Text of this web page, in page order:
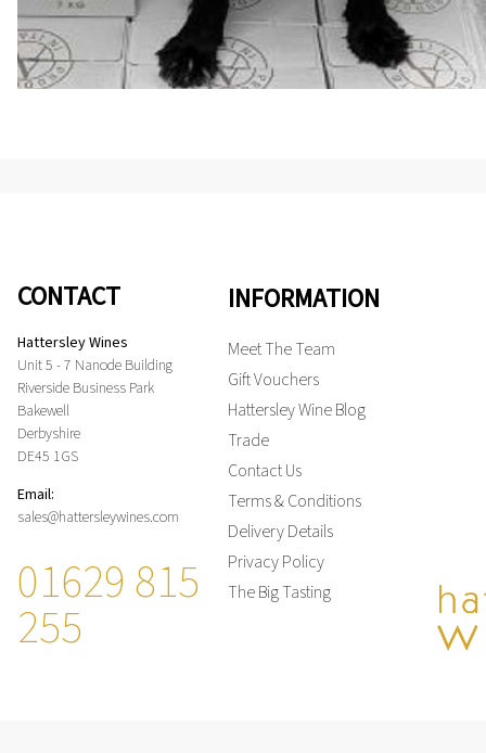
CONTACT
Hattersley Wines
Unit 5 - 7 Nanode Building
Riverside Business Park
Bakewell
Derbyshire
DE45 1GS
Email:
sales@hattersleywines.com
01629 815
255
INFORMATION
Meet The Team
Gift Vouchers
Hattersley Wine Blog
Trade
Contact Us
Terms & Conditions
Delivery Details
Privacy Policy
The Big Tasting